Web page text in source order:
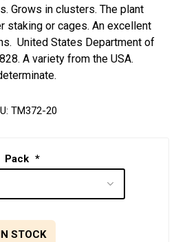
Grows in clusters. The plant
staking or cages. An excellent
United States Department of
A variety from the USA.
TM372-20
Pack *
STOCK